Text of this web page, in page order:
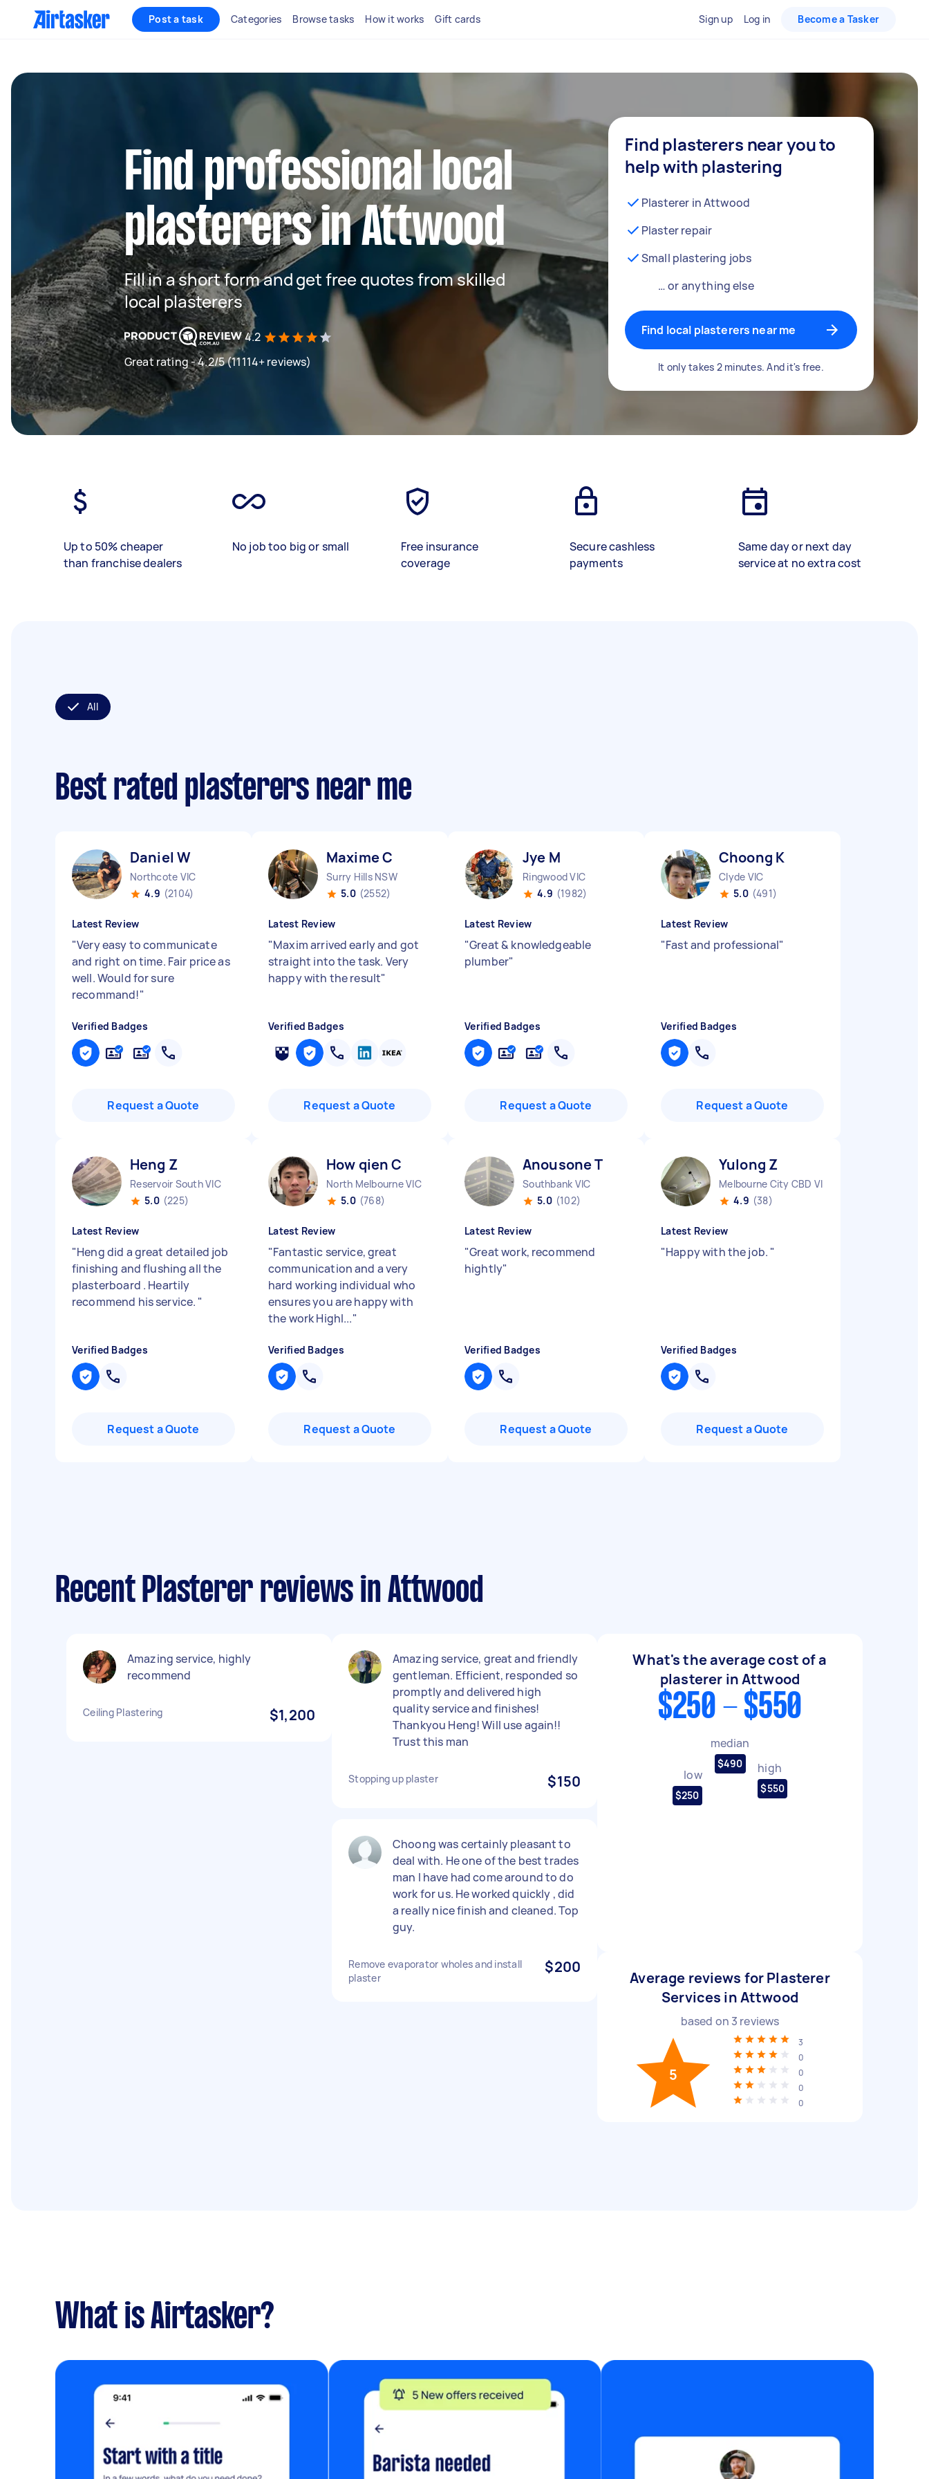
Post a task Categories Browse tasks How it works Gift cards Sign up Log in Become a Tasker
Find professional local
plasterers in Attwood
Fill in a short form and get free quotes from skilled
local plasterers
4.2
Great rating - 4.2/5 (11114+ reviews)
Find plasterers near you to
help with plastering
Plasterer in Attwood
Plaster repair
Small plastering jobs
… or anything else
Find local plasterers near me
It only takes 2 minutes. And it's free.
Up to 50% cheaper
than franchise dealers
No job too big or small
Free insurance
coverage
Secure cashless
payments
Same day or next day
service at no extra cost
All
Best rated plasterers near me
Daniel W
Northcote VIC
4.9 (2104)
Latest Review
"Very easy to communicate
and right on time. Fair price as
well. Would for sure
recommand!"
Verified Badges
Request a Quote
Maxime C
Surry Hills NSW
5.0 (2552)
Latest Review
"Maxim arrived early and got
straight into the task. Very
happy with the result"
Verified Badges
Request a Quote
Jye M
Ringwood VIC
4.9 (1982)
Latest Review
"Great & knowledgeable
plumber"
Verified Badges
Request a Quote
Choong K
Clyde VIC
5.0 (491)
Latest Review
"Fast and professional"
Verified Badges
Request a Quote
Heng Z
Reservoir South VIC
5.0 (225)
Latest Review
"Heng did a great detailed job
finishing and flushing all the
plasterboard . Heartily
recommend his service. "
Verified Badges
Request a Quote
How qien C
North Melbourne VIC
5.0 (768)
Latest Review
"Fantastic service, great
communication and a very
hard working individual who
ensures you are happy with
the work Highl..."
Verified Badges
Request a Quote
Anousone T
Southbank VIC
5.0 (102)
Latest Review
"Great work, recommend
hightly"
Verified Badges
Request a Quote
Yulong Z
Melbourne City CBD VIC
4.9 (38)
Latest Review
"Happy with the job. "
Verified Badges
Request a Quote
Recent Plasterer reviews in Attwood
Amazing service, highly
recommend
Ceiling Plastering $1,200
Amazing service, great and friendly
gentleman. Efficient, responded so
promptly and delivered high
quality service and finishes!
Thankyou Heng! Will use again!!
Trust this man
Stopping up plaster $150
Choong was certainly pleasant to
deal with. He one of the best trades
man I have had come around to do
work for us. He worked quickly , did
a really nice finish and cleaned. Top
guy.
Remove evaporator wholes and install
plaster
$200
What's the average cost of a
plasterer in Attwood
$250 - $550
low
$250
median
$490 high
$550
Average reviews for Plasterer
Services in Attwood
based on 3 reviews
5
3
0
0
0
0
What is Airtasker?